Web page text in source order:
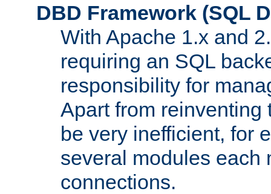
DBD Framework (SQL
With Apache 1.x and
requiring an SQL
responsibility for
Apart from reinventing
be very inefficient, for
several modules each
connections.